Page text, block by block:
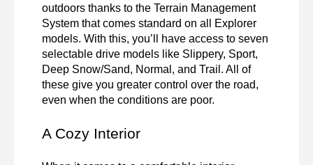
outdoors thanks to the Terrain Management
System that comes standard on all Explorer
models. With this, you’ll have access to seven
selectable drive models like Slippery, Sport,
Deep Snow/Sand, Normal, and Trail. All of
these give you greater control over the road,
even when the conditions are poor.
A Cozy Interior